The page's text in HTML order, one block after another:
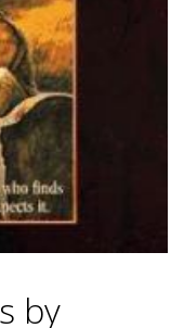
by